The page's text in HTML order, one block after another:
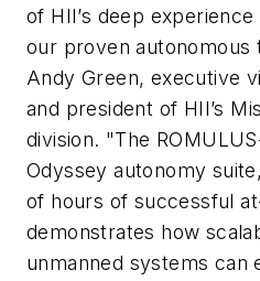
of HII’s deep
our proven autonomous
Andy Green, executive
and president of HII’s
division. "The
Odyssey autonomy
of hours of successful
demonstrates how
unmanned systems can